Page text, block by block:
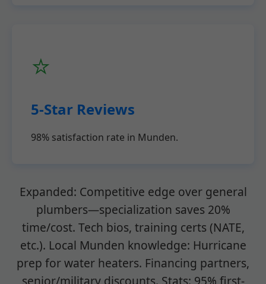
⭐
5-Star Reviews
98% satisfaction rate in Munden.
Expanded: Competitive edge over general
plumbers—specialization saves 20%
time/cost. Tech bios, training certs (NATE,
etc.). Local Munden knowledge: Hurricane
prep for water heaters. Financing partners,
senior/military discounts. Stats: 95% first-